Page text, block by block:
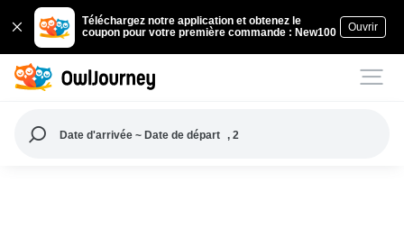
Téléchargez notre application et obtenez le
coupon pour votre première commande : New100
Ouvrir
Date d'arrivée ~ Date de départ , 2